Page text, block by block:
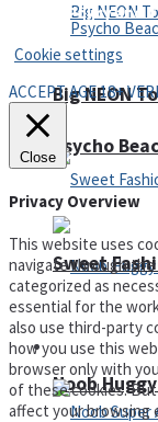
Psycho
Noob
Big NEON
Sweet
Adventure
Privacy Policy and
Cookie settings
ACCEPT AGE 18+
Close
Privacy Overview
This website uses
navigate through
categorized as
essential for the
also use third-party
how you use this
browser only with
of these cookies.
affect your browsing